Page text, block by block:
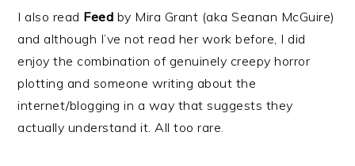
I also read Feed by Mira Grant (aka Seanan McGuire)
and although I’ve not read her work before, I did
enjoy the combination of genuinely creepy horror
plotting and someone writing about the
internet/blogging in a way that suggests they
actually understand it. All too rare.